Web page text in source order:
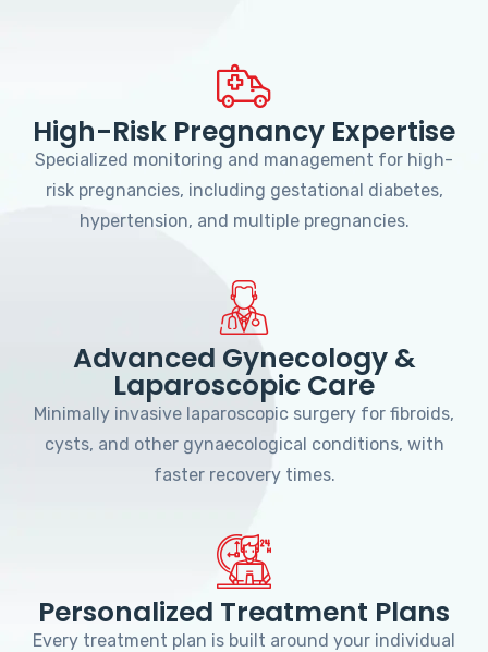
High-Risk Pregnancy Expertise
Specialized monitoring and management for high-
risk pregnancies, including gestational diabetes,
hypertension, and multiple pregnancies.
Advanced Gynecology &
Laparoscopic Care
Minimally invasive laparoscopic surgery for fibroids,
cysts, and other gynaecological conditions, with
faster recovery times.
Personalized Treatment Plans
Every treatment plan is built around your individual